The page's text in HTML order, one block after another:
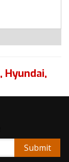
, Hyundai,